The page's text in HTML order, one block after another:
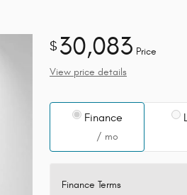
$30,083 Price
View price details
Finance
/ mo
Finance Terms